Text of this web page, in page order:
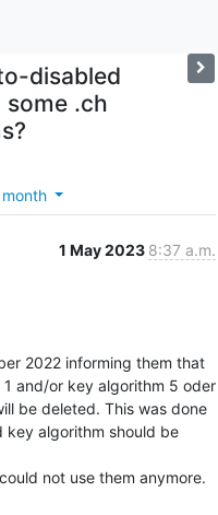
disabled
some .ch
month
1 May 2023 8:37 a.m.
2022 informing them that
and/or key algorithm 5 oder
be deleted. This was done
algorithm should be
not use them anymore.